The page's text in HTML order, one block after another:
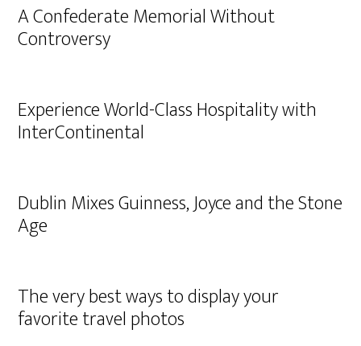
A Confederate Memorial Without
Controversy
Experience World-Class Hospitality with
InterContinental
Dublin Mixes Guinness, Joyce and the Stone
Age
The very best ways to display your
favorite travel photos